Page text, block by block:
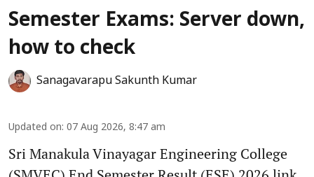
Semester Exams: Server down,
how to check
Sanagavarapu Sakunth Kumar
Updated on: 07 Aug 2026, 8:47 am
Sri Manakula Vinayagar Engineering College